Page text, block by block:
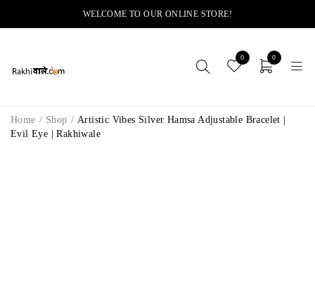
WELCOME TO OUR ONLINE STORE!
0 0
Home / Shop / Artistic Vibes Silver Hamsa Adjustable Bracelet |
Evil Eye | Rakhiwale